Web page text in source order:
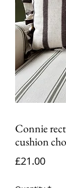
Connie
cushion
£21.00Price